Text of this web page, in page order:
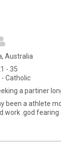
Australia
- 35
Catholic
a partiner
been a athlete
work .god fearing